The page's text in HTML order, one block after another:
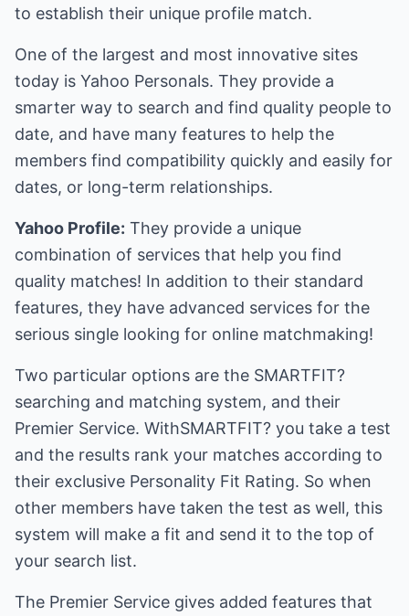
to establish their unique profile match.
One of the largest and most innovative sites
today is Yahoo Personals. They provide a
smarter way to search and find quality people to
date, and have many features to help the
members find compatibility quickly and easily for
dates, or long-term relationships.
Yahoo Profile: They provide a unique
combination of services that help you find
quality matches! In addition to their standard
features, they have advanced services for the
serious single looking for online matchmaking!
Two particular options are the SMARTFIT?
searching and matching system, and their
Premier Service. WithSMARTFIT? you take a test
and the results rank your matches according to
their exclusive Personality Fit Rating. So when
other members have taken the test as well, this
system will make a fit and send it to the top of
your search list.
The Premier Service gives added features that